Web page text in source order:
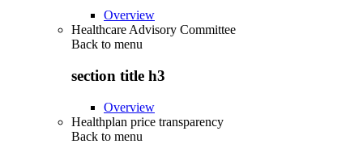
Overview
Healthcare Advisory Committee
Back to menu
section title h3
Overview
Healthplan price transparency
Back to menu